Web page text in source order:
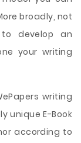
broadly, not
develop an
your writing
writing
unique E-Book
according to